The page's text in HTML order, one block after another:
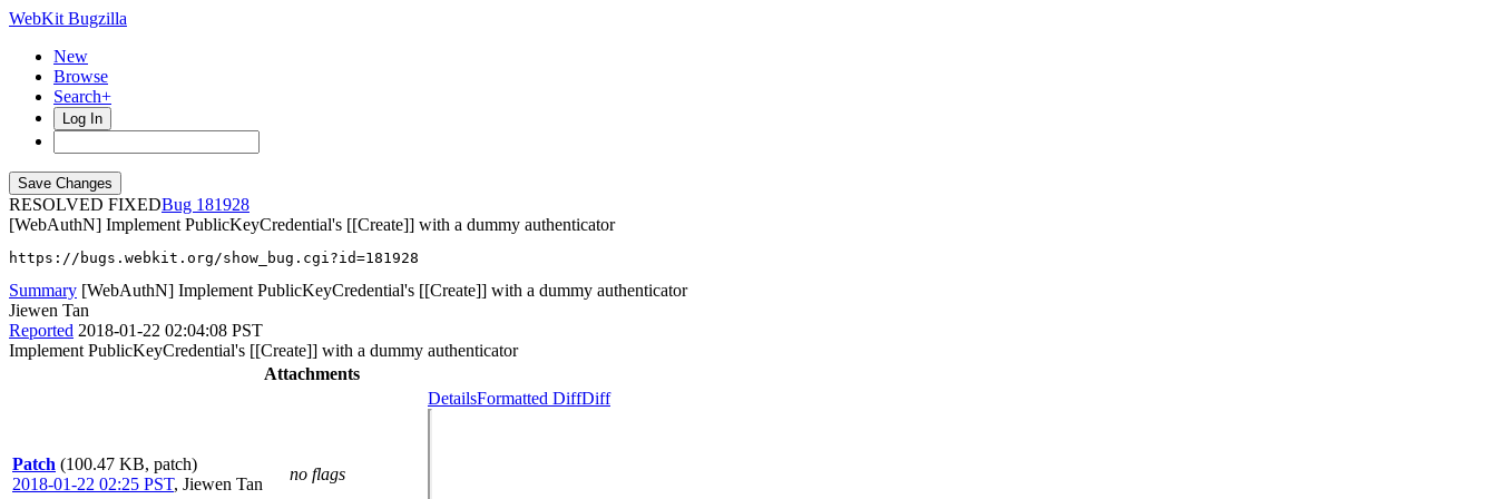
WebKit Bugzilla
New
Browse
Search+
Log In
RESOLVED FIXED
181928
[WebAuthN] Implement PublicKeyCredential's [[Create]] with a dummy authenticator
https://bugs.webkit.org/show_bug.cgi?id=181928
Summary [WebAuthN] Implement PublicKeyCredential's [[Create]] with a dummy authenticator
Jiewen Tan
Reported 2018-01-22 02:04:08 PST
Implement PublicKeyCredential's [[Create]] with a dummy authenticator
Attachments
Patch (100.47 KB, patch)
2018-01-22 02:25 PST, Jiewen Tan
no flags
DetailsFormatted DiffDiff